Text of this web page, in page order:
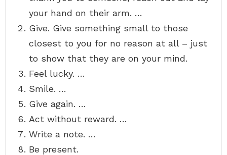
your hand on their arm. …
Give. Give something small to those
closest to you for no reason at all – just
to show that they are on your mind.
Feel lucky. …
Smile. …
Give again. …
Act without reward. …
Write a note. …
Be present.